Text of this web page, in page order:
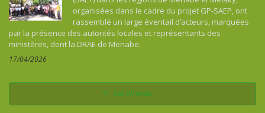
organisées dans le cadre du projet GP-SAEP, ont
rassemblé un large éventail d’acteurs, marquées
par la présence des autorités locales et représentants des
ministères, dont la DRAE de Menabe.
17/04/2026
See all news